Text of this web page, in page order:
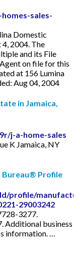
sales-
Domestic
2004. The
and its File
on file for this
at 156 Lumina
Aug 04, 2004
in Jamaica,
j-a-home-sales
K Jamaica, NY
Bureau® Profile
profile/
29003242
3277.
Additional business
information. …